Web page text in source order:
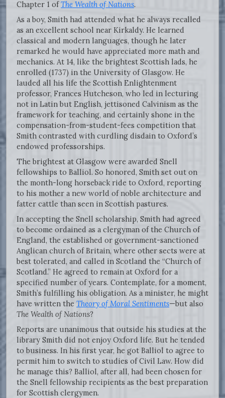
Chapter 1 ofThe Wealth of Nations.
As a boy, Smith had attended what he always recalled
as an excellent school near Kirkaldy. He learned
classical and modern languages, though he later
remarked he would have appreciated more math and
mechanics. At 14, like the brightest Scottish lads, he
enrolled (1737) in the University of Glasgow. He
lauded all his life the Scottish Enlightenment
professor, Frances Hutcheson, who led in lecturing
not in Latin but English, jettisoned Calvinism as the
framework for teaching, and certainly shone in the
compensation-from-student-fees competition that
Smith contrasted with curdling disdain to Oxford’s
endowed professorships.
The brightest at Glasgow were awarded Snell
fellowships to Balliol. So honored, Smith set out on
the month-long horseback ride to Oxford, reporting
to his mother a new world of noble architecture and
fatter cattle than seen in Scottish pastures.
In accepting the Snell scholarship, Smith had agreed
to become ordained as a clergyman of the Church of
England, the established or government-sanctioned
Anglican church of Britain, where other sects were at
best tolerated, and called in Scotland the “Church of
Scotland.” He agreed to remain at Oxford for a
specified number of years. Contemplate, for a moment,
Smith’s fulfilling his obligation. As a minister, he might
have written the Theory of Moral Sentiments—but also
The Wealth of Nations?
Reports are unanimous that outside his studies at the
library Smith did not enjoy Oxford life. But he tended
to business. In his first year, he got Balliol to agree to
permit him to switch to studies of Civil Law. How did
he manage this? Balliol, after all, had been chosen for
the Snell fellowship recipients as the best preparation
for Scottish clergymen.